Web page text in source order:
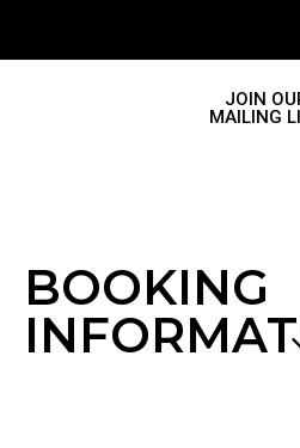
JOIN
MAILING
BOOKING